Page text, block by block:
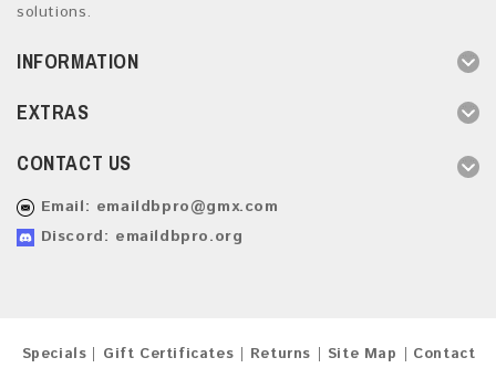
solutions.
INFORMATION
EXTRAS
CONTACT US
Email: emaildbpro@gmx.com
Discord: emaildbpro.org
Specials Gift Certificates Returns Site Map
Contact